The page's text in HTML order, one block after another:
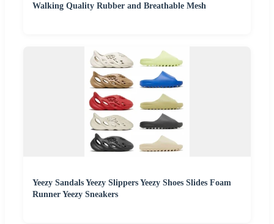
Walking Quality Rubber and Breathable Mesh
Yeezy Sandals Yeezy Slippers Yeezy Shoes Slides Foam
Runner Yeezy Sneakers